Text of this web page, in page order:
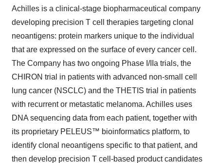
Achilles is a clinical-stage biopharmaceutical company
developing precision T cell therapies targeting clonal
neoantigens: protein markers unique to the individual
that are expressed on the surface of every cancer cell.
The Company has two ongoing Phase I/IIa trials, the
CHIRON trial in patients with advanced non-small cell
lung cancer (NSCLC) and the THETIS trial in patients
with recurrent or metastatic melanoma. Achilles uses
DNA sequencing data from each patient, together with
its proprietary PELEUS™ bioinformatics platform, to
identify clonal neoantigens specific to that patient, and
then develop precision T cell-based product candidates